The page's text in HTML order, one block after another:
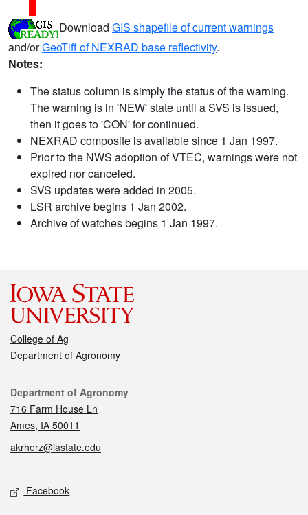
Download GIS shapefile of current warnings
and/orGeoTiff of NEXRAD base reflectivity.
Notes:
The status column is simply the status of the warning.
The warning is in 'NEW' state until a SVS is issued,
then it goes to 'CON' for continued.
NEXRAD composite is available since 1 Jan 1997.
Prior to the NWS adoption of VTEC, warnings were not
expired nor canceled.
SVS updates were added in 2005.
LSR archive begins 1 Jan 2002.
Archive of watches begins 1 Jan 1997.
College of Ag
Department of Agronomy
Contact
Department of Agronomy
716 Farm House Ln
Ames, IA 50011
akrherz@iastate.edu
Social media
Facebook